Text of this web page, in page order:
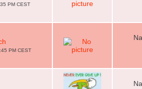
PM CEST
PM CEST